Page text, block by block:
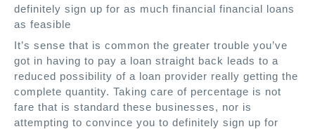
definitely sign up for as much financial financial loans
as feasible
It’s sense that is common the greater trouble you’ve
got in having to pay a loan straight back leads to a
reduced possibility of a loan provider really getting the
complete quantity. Taking care of percentage is not
fare that is standard these businesses, nor is
attempting to convince you to definitely sign up for